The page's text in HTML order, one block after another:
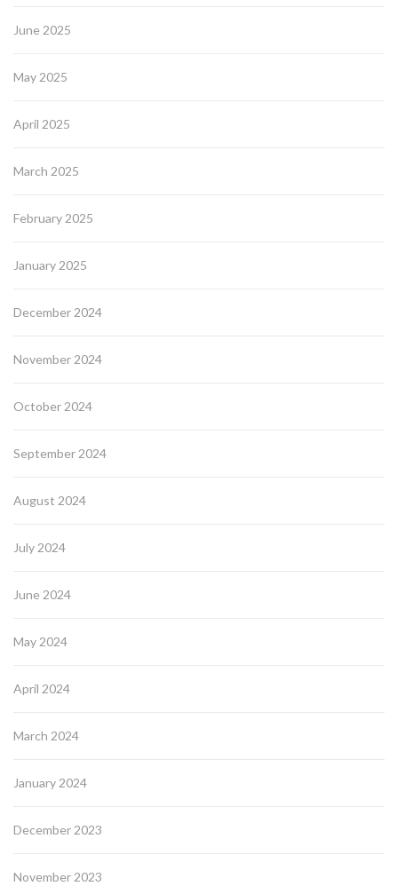
June 2025
May 2025
April 2025
March 2025
February 2025
January 2025
December 2024
November 2024
October 2024
September 2024
August 2024
July 2024
June 2024
May 2024
April 2024
March 2024
January 2024
December 2023
November 2023